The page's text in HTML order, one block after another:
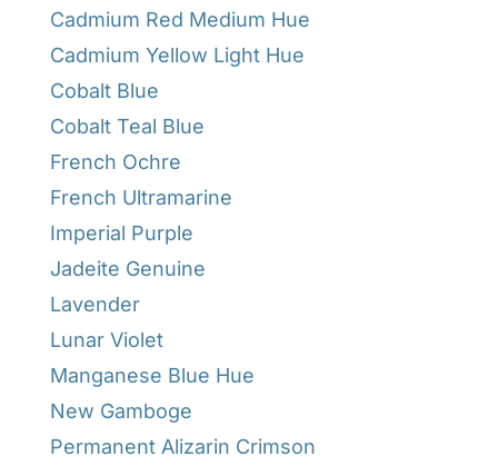
Cadmium Red Medium Hue
Cadmium Yellow Light Hue
Cobalt Blue
Cobalt Teal Blue
French Ochre
French Ultramarine
Imperial Purple
Jadeite Genuine
Lavender
Lunar Violet
Manganese Blue Hue
New Gamboge
Permanent Alizarin Crimson